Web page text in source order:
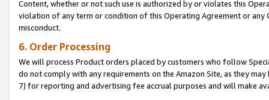
Content, whether or not such use is authorized by or violates this
violation of any term or condition of this Operating Agreement or
misconduct.
6. Order Processing
We will process Product orders placed by customers who follow
do not comply with any requirements on the Amazon Site, as they
7) for reporting and advertising fee accrual purposes and will make